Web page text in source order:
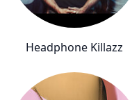
Headphone Killazz